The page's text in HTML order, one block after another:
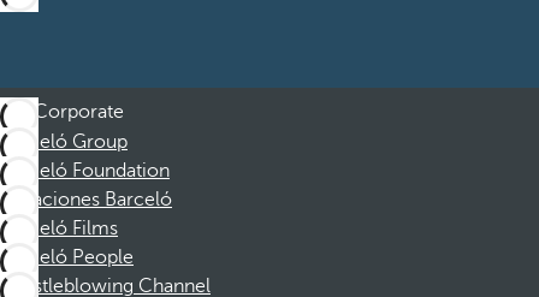
Corporate
Barceló Group
Barceló Foundation
Vacaciones Barceló
Barceló Films
Barceló People
Whistleblowing Channel